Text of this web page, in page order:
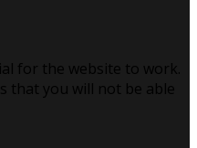
for the website to work.
that you will not be able